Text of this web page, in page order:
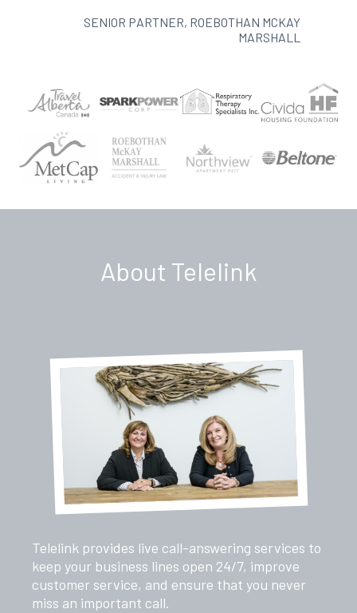
SENIOR PARTNER, ROEBOTHAN MCKAY
MARSHALL
About Telelink
Telelink provides live call-answering services to
keep your business lines open 24/7, improve
customer service, and ensure that you never
miss an important call.